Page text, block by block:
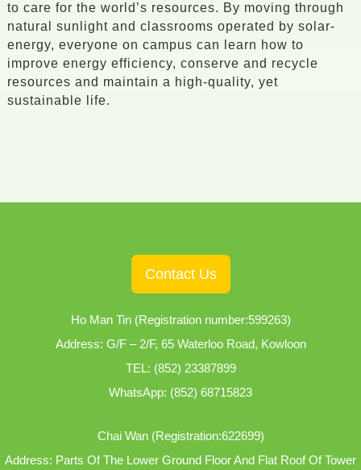
to care for the world’s resources. By moving through
natural sunlight and classrooms operated by solar-
energy, everyone on campus can learn how to
improve energy efficiency, conserve and recycle
resources and maintain a high-quality, yet
sustainable life.
Contact Us
Ho Man Tin (Registration number:599263)
Address: G/F – 2/F, 65 Waterloo Road, Kowloon
TEL: (852) 23387899
WhatsApp: (852) 68715823
Chai Wan (Registration:622699)
Address: Parts Of The Lower Ground Floor And Flat Roof Of Tower